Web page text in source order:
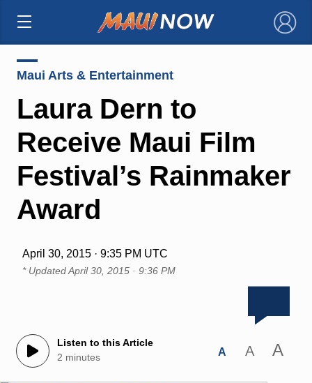
×
Maui Arts & Entertainment
Laura Dern to
Receive Maui Film
Festival’s Rainmaker
Award
April 30, 2015 · 9:35 PM UTC
* UpdatedApril 30, 2015 · 9:36 PM
Listen to this Article
2 minutes
A A A